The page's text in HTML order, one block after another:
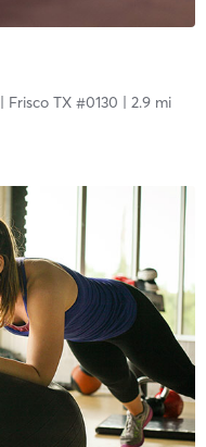
| Frisco TX #0130 | 2.9 mi